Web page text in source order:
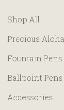
Shop All
Precious Aloha
Fountain Pens
Ballpoint Pens
Accessories